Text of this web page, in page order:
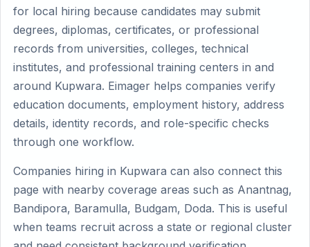
for local hiring because candidates may submit
degrees, diplomas, certificates, or professional
records from universities, colleges, technical
institutes, and professional training centers in and
around Kupwara. Eimager helps companies verify
education documents, employment history, address
details, identity records, and role-specific checks
through one workflow.
Companies hiring in Kupwara can also connect this
page with nearby coverage areas such as Anantnag,
Bandipora, Baramulla, Budgam, Doda. This is useful
when teams recruit across a state or regional cluster